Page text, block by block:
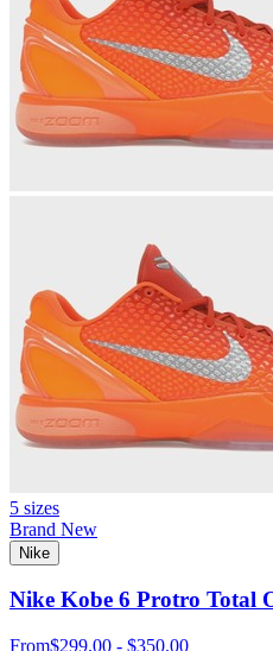
5 sizes
Brand New
Nike
Nike Kobe 6 Protro Total
From$299.00 - $350.00